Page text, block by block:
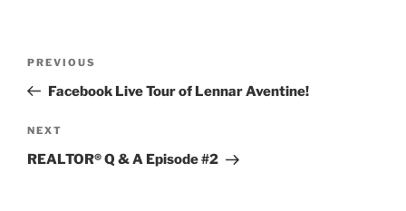
Previous
Post
PREVIOUS
Facebook Live Tour of Lennar Aventine!
Next
Post
NEXT
REALTOR® Q & A Episode #2